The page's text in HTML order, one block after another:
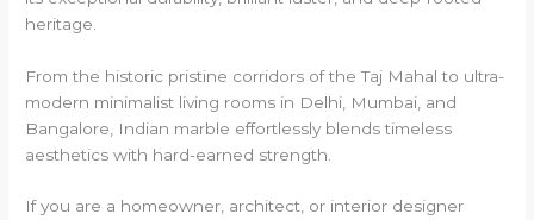
heritage.
From the historic pristine corridors of the Taj Mahal to ultra-
modern minimalist living rooms in Delhi, Mumbai, and
Bangalore, Indian marble effortlessly blends timeless
aesthetics with hard-earned strength.
If you are a homeowner, architect, or interior designer